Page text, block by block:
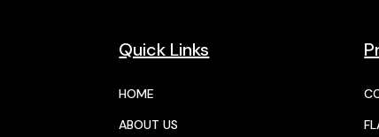
Quick Links
HOME
ABOUT US